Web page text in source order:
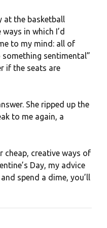
at the basketball
in which I’d
to my mind: all of
sentimental”
if the seats are
She ripped up the
to me again, a
cheap, creative ways of
Day, my advice
spend a dime, you’ll